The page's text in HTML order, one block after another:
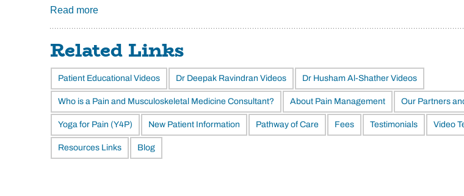
Read more
Related Links
Patient Educational Videos Dr Deepak Ravindran Videos Dr Husham Al-Shather Videos
Who is a Pain and Musculoskeletal Medicine Consultant? About Pain Management Our Partners
Yoga for Pain (Y4P) New Patient Information Pathway of Care Fees Testimonials Video
Resources Links Blog